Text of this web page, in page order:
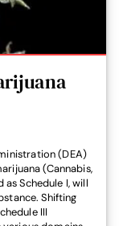
(DEA)
(Cannabis,
Schedule I, will
Shifting
III